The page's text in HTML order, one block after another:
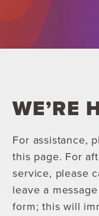
WE’RE
For assistance,
this page. For
service, please
leave a
form; this will